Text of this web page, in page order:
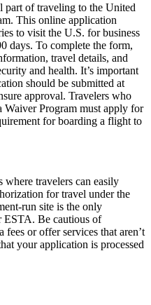
part of traveling to the United
This online application
to visit the U.S. for business
days. To complete the form,
travel details, and
and health. It’s important
should be submitted at
approval. Travelers who
Program must apply for
for boarding a flight to
travelers can easily
for travel under the
run site is the only
ESTA. Be cautious of
or offer services that aren’t
your application is processed